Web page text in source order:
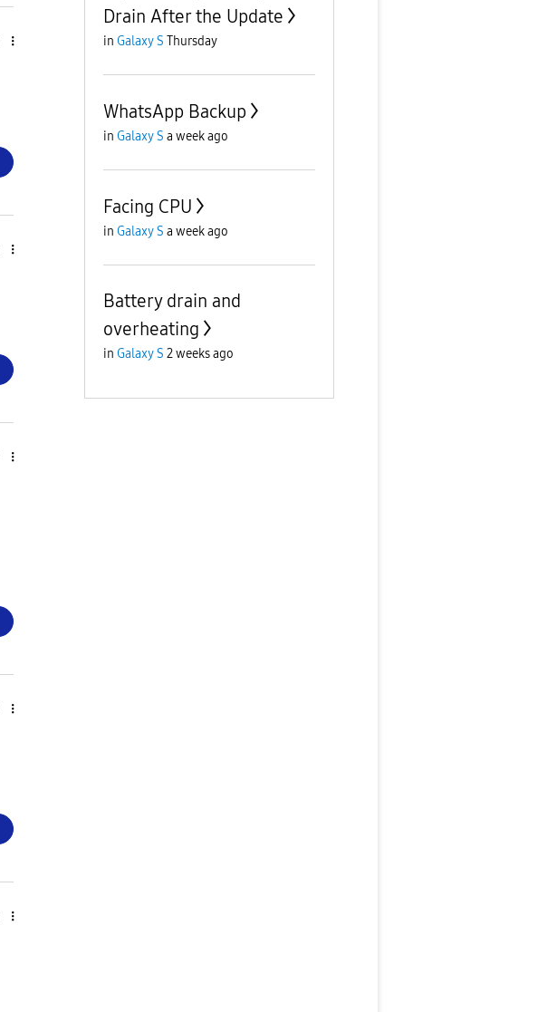
Drain After the Update
in Galaxy S Thursday
WhatsApp Backup
in Galaxy S a week ago
Facing CPU
in Galaxy S a week ago
Battery drain and
overheating
in Galaxy S 2 weeks ago